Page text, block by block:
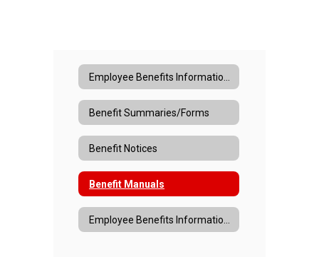
Benefit Summaries/Forms
Benefit Notices
Benefit Manuals